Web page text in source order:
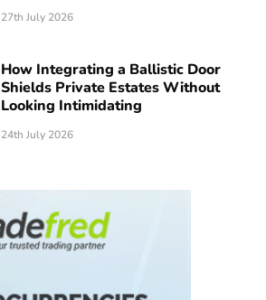
27th July 2026
How Integrating a Ballistic Door
Shields Private Estates Without
Looking Intimidating
24th July 2026